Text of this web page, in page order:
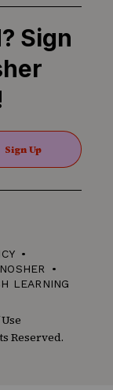
Sign
Sign Up
LEARNING
Reserved.